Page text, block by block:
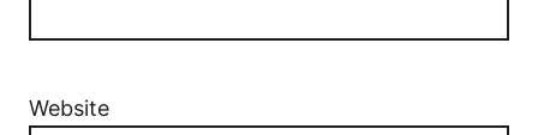
Website